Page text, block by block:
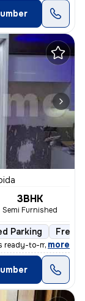
3BHK
Semi Furnished
Parking
to-move 3BHK
, more